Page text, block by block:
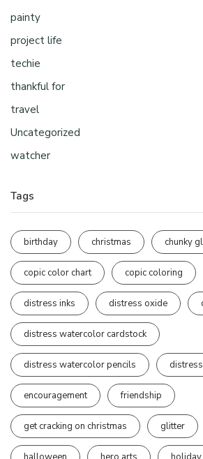
painty
project life
techie
thankful for
travel
Uncategorized
watcher
Tags
birthday christmas chunky
copic color chart copic coloring
distress inks distress oxide
distress watercolor cardstock
distress watercolor pencils
encouragement friendship
get cracking on christmas glitter